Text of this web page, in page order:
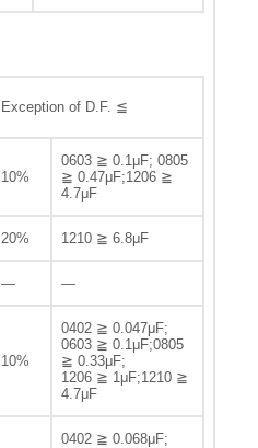
Exception of D.F. ≦
10%
0603 ≧ 0.1μF; 0805
≧ 0.47μF;1206 ≧
4.7μF
20% 1210 ≧ 6.8μF
— —
10%
0402 ≧ 0.047μF;
0603 ≧ 0.1μF;0805
≧ 0.33μF;
1206 ≧ 1μF;1210 ≧
4.7μF
0402 ≧ 0.068μF;